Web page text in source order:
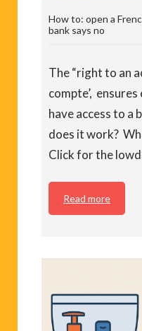
How to: open a
bank says no
The “right to an
compte’,
have access to a
does it work?
Click for the
Read more